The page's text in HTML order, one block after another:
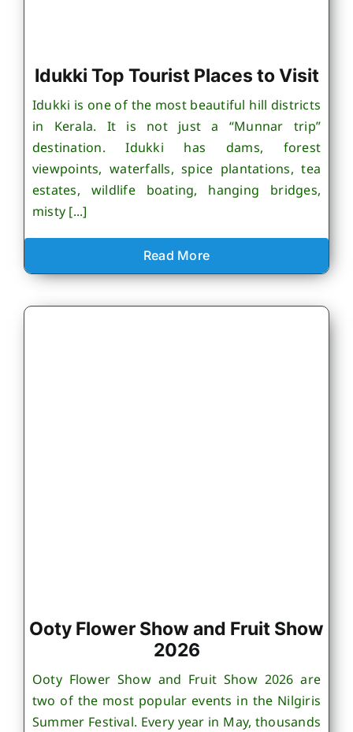
Idukki Top Tourist Places to Visit
Idukki is one of the most beautiful hill districts
in Kerala. It is not just a “Munnar trip”
destination. Idukki has dams, forest
viewpoints, waterfalls, spice plantations, tea
estates, wildlife boating, hanging bridges,
misty [...]
Read More
Ooty Flower Show and Fruit Show
2026
Ooty Flower Show and Fruit Show 2026 are
two of the most popular events in the Nilgiris
Summer Festival. Every year in May, thousands